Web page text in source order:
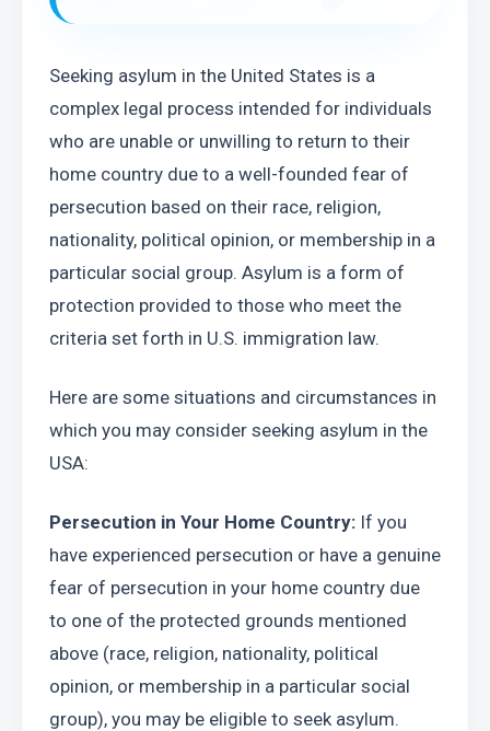
Seeking asylum in the United States is a
complex legal process intended for individuals
who are unable or unwilling to return to their
home country due to a well-founded fear of
persecution based on their race, religion,
nationality, political opinion, or membership in a
particular social group. Asylum is a form of
protection provided to those who meet the
criteria set forth in U.S. immigration law.
Here are some situations and circumstances in
which you may consider seeking asylum in the
USA:
Persecution in Your Home Country: If you
have experienced persecution or have a genuine
fear of persecution in your home country due
to one of the protected grounds mentioned
above (race, religion, nationality, political
opinion, or membership in a particular social
group), you may be eligible to seek asylum.